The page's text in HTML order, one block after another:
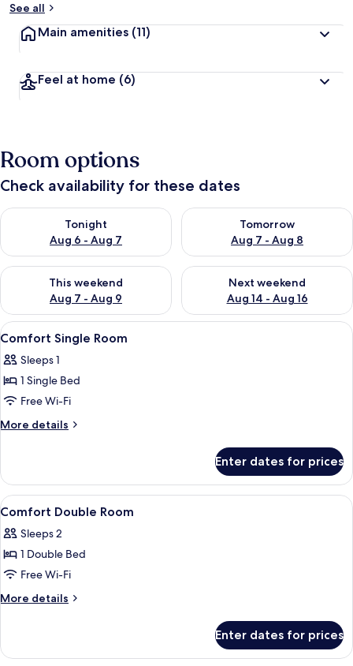
See all
Main amenities (11)
Feel at home (6)
Room options
Check availability for these dates
Tonight
Aug 6 - Aug 7
Check availability for tonight Aug 6 - Aug 7
Tomorrow
Aug 7 - Aug 8
Check availability for
This weekend
Aug 7 - Aug 9
Check availability for this weekend Aug 7 - Aug 9
Next weekend
Aug 14 - Aug 16
Check availability for next
View
all
photos
for
Comfort
Single
A hotel room with a bed, two chairs,
6
Comfort Single Room
Sleeps 1
1 Single Bed
Free Wi-Fi
More details
More
Single
Room
Enter dates for prices
View
all
photos
for
Comfort
Double
A hotel room with a bed, a sofa, a
5
Comfort Double Room
Sleeps 2
1 Double Bed
Free Wi-Fi
More details
More
Double
Enter dates for prices